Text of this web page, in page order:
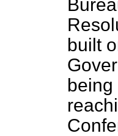
built
being